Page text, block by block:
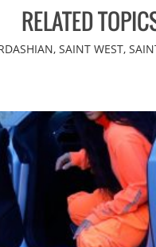
RELATED
SAINT WEST,